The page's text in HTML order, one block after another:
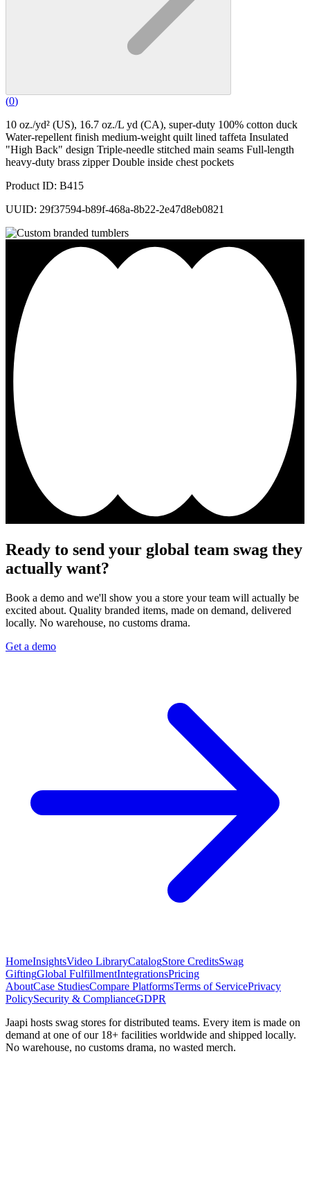
(0)
10 oz./yd² (US), 16.7 oz./L yd (CA), super-duty 100% cotton duck
Water-repellent finish medium-weight quilt lined taffeta Insulated
"High Back" design Triple-needle stitched main seams Full-length
heavy-duty brass zipper Double inside chest pockets
Product ID: B415
UUID: 29f37594-b89f-468a-8b22-2e47d8eb0821
Ready to send your global team swag they
actually want?
Book a demo and we'll show you a store your team will actually be
excited about. Quality branded items, made on demand, delivered
locally. No warehouse, no customs drama.
Get a demo
HomeInsightsVideo LibraryCatalogStore CreditsSwag
GiftingGlobal FulfillmentIntegrationsPricing
AboutCase StudiesCompare PlatformsTerms of ServicePrivacy
PolicySecurity & ComplianceGDPR
Jaapi hosts swag stores for distributed teams. Every item is made on
demand at one of our 18+ facilities worldwide and shipped locally.
No warehouse, no customs drama, no wasted merch.